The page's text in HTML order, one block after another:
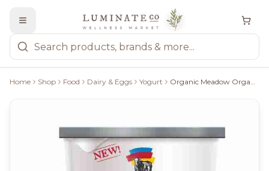
Home Shop Food Dairy & Eggs Yogurt Organic Meadow Organic 2% Lactose Free Plain Yogurt, 650G